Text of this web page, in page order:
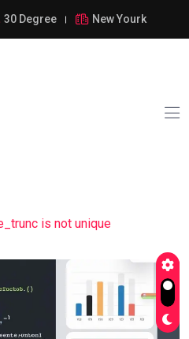
30 Degree New Yourk
is not unique